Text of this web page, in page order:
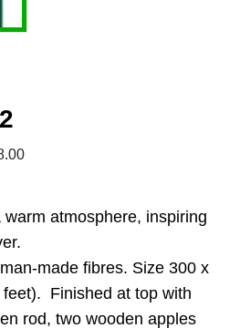
atmosphere, inspiring
made fibres. Size 300 x
feet). Finished at top with
rod, two wooden apples